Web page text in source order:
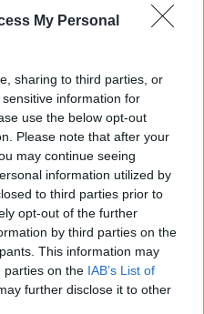
My Personal
sharing to third parties, or
information for
use the below opt-out
Please note that after your
may continue seeing
information utilized by
to third parties prior to
opt-out of the further
by third parties on the
This information may
parties on the IAB’s List of
further disclose it to other